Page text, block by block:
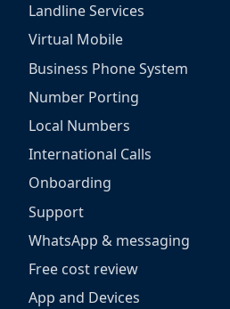
Landline Services
Virtual Mobile
Business Phone System
Number Porting
Local Numbers
International Calls
Onboarding
Support
WhatsApp & messaging
Free cost review
App and Devices